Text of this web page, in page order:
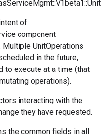
of
component
UnitOperations
in the future,
to execute at a time (that
operations).
interacting with the
they have requested.
the common fields in all